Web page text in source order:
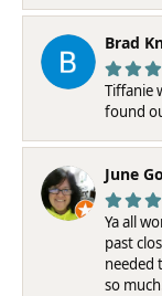
Brad
Tiffanie
found
June
Ya all
past
needed
so